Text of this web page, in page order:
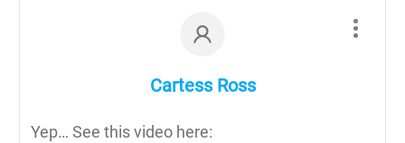
Cartess Ross
Yep… See this video here: